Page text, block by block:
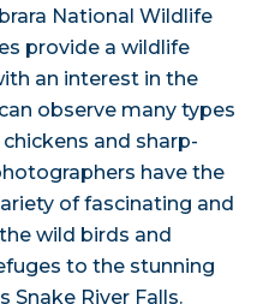
National Wildlife
provide a wildlife
an interest in the
observe many types
and sharp-
have the
of fascinating and
wild birds and
to the stunning
Snake River Falls.